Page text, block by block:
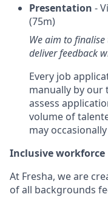
Presentation -
(75m)
We aim to
deliver feedback
Every job
manually by our
assess
volume of
may
Inclusive workforce
At Fresha, we are
of all backgrounds